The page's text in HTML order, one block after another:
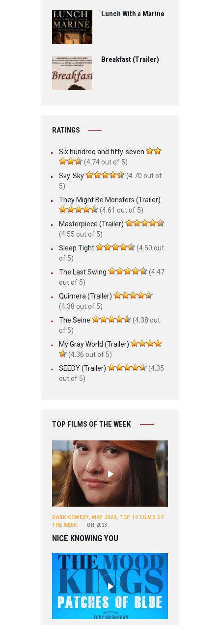
Lunch With a Marine
Breakfast (Trailer)
RATINGS
Six hundred and fifty-seven
(4.74 out of 5)
Sky-Sky
(4.70 out of
5)
They Might Be Monsters (Trailer)
(4.61 out of 5)
Masterpiece (Trailer)
(4.55 out of 5)
Sleep Tight
(4.50 out
of 5)
The Last Swing
(4.47
out of 5)
Quimera (Trailer)
(4.38 out of 5)
The Seine
(4.38 out
of 5)
My Gray World (Trailer)
(4.36 out of 5)
SEEDY (Trailer)
(4.35
out of 5)
TOP FILMS OF THE WEEK
DARK COMEDY, MAY 2023,TOP 10 FILMS OF
THE WEEK
ON 2023
NICE KNOWING YOU